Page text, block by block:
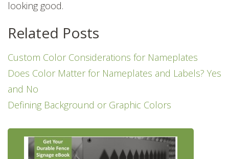
looking good.
Related Posts
Custom Color Considerations for Nameplates
Does Color Matter for Nameplates and Labels? Yes
and No
Defining Background or Graphic Colors